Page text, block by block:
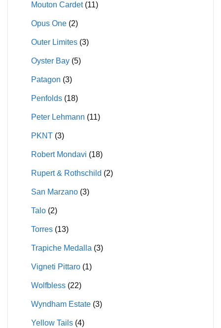
Mouton Cardet (11)
Opus One (2)
Outer Limites (3)
Oyster Bay (5)
Patagon (3)
Penfolds (18)
Peter Lehmann (11)
PKNT (3)
Robert Mondavi (18)
Rupert & Rothschild (2)
San Marzano (3)
Talo (2)
Torres (13)
Trapiche Medalla (3)
Vigneti Pittaro (1)
Wolfbless (22)
Wyndham Estate (3)
Yellow Tails (4)